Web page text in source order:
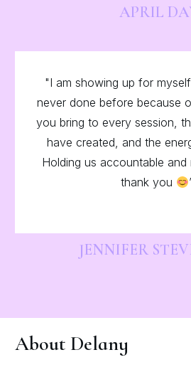
APRIL
"I am showing up for
never done before because
you bring to every session,
have created, and the
Holding us accountable
thank you
JENNIFER
About Delany